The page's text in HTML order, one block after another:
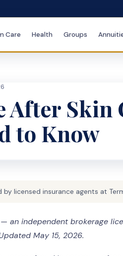
Care Health Groups
After Skin
to Know
by licensed insurance agents at
an independent brokerage
May 15, 2026.